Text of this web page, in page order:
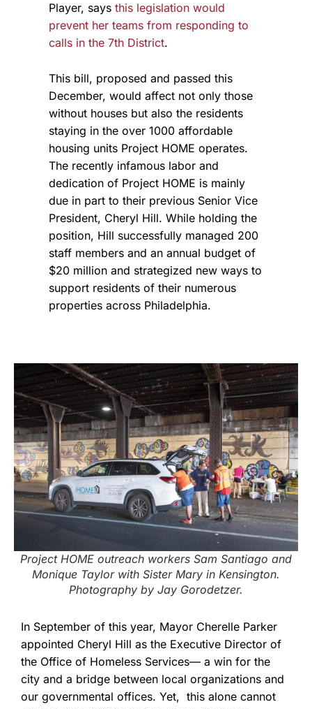
Player, says this legislation would
prevent her teams from responding to
calls in the 7th District.
This bill, proposed and passed this
December, would affect not only those
without houses but also the residents
staying in the over 1000 affordable
housing units Project HOME operates.
The recently infamous labor and
dedication of Project HOME is mainly
due in part to their previous Senior Vice
President, Cheryl Hill. While holding the
position, Hill successfully managed 200
staff members and an annual budget of
$20 million and strategized new ways to
support residents of their numerous
properties across Philadelphia.
Project HOME outreach workers Sam Santiago and
Monique Taylor with Sister Mary in Kensington.
Photography by Jay Gorodetzer.
In September of this year, Mayor Cherelle Parker
appointed Cheryl Hill as the Executive Director of
the Office of Homeless Services— a win for the
city and a bridge between local organizations and
our governmental offices. Yet, this alone cannot